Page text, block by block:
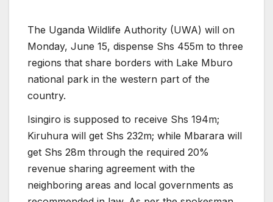
The Uganda Wildlife Authority (UWA) will on
Monday, June 15, dispense Shs 455m to three
regions that share borders with Lake Mburo
national park in the western part of the
country.
Isingiro is supposed to receive Shs 194m;
Kiruhura will get Shs 232m; while Mbarara will
get Shs 28m through the required 20%
revenue sharing agreement with the
neighboring areas and local governments as